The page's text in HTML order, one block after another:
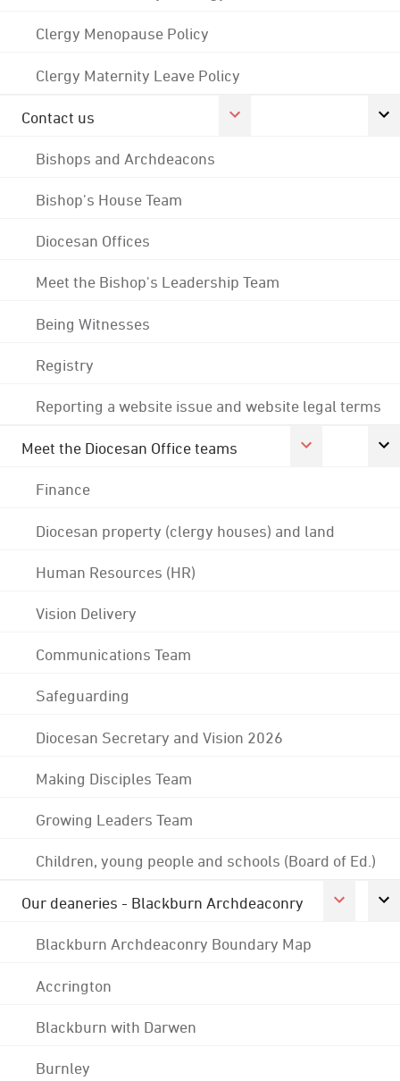
Clergy Menopause Policy
Clergy Maternity Leave Policy
Contact us
Bishops and Archdeacons
Bishop's House Team
Diocesan Offices
Meet the Bishop's Leadership Team
Being Witnesses
Registry
Reporting a website issue and website legal terms
Meet the Diocesan Office teams
Finance
Diocesan property (clergy houses) and land
Human Resources (HR)
Vision Delivery
Communications Team
Safeguarding
Diocesan Secretary and Vision 2026
Making Disciples Team
Growing Leaders Team
Children, young people and schools (Board of Ed.)
Our deaneries - Blackburn Archdeaconry
Blackburn Archdeaconry Boundary Map
Accrington
Blackburn with Darwen
Burnley